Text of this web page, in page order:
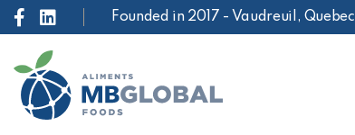
Founded in 2017 - Vaudreuil, Quebec